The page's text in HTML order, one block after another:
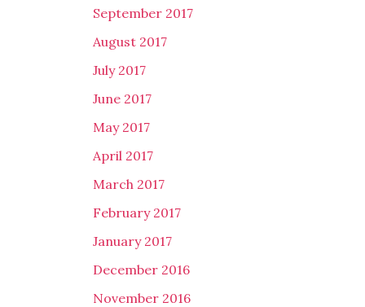
September 2017
August 2017
July 2017
June 2017
May 2017
April 2017
March 2017
February 2017
January 2017
December 2016
November 2016